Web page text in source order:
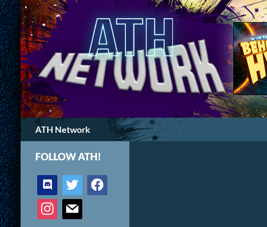
ATH Network
Search
FOLLOW ATH!
discord twitter facebook
instagram mail